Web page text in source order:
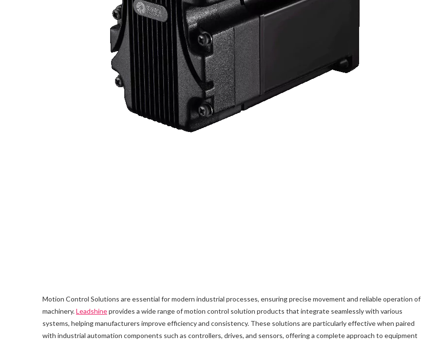
Motion Control Solutions are essential for modern industrial processes, ensuring precise movement and reliable operation of
machinery.Leadshineprovides a wide range of motion control solution products that integrate seamlessly with various
systems, helping manufacturers improve efficiency and consistency. These solutions are particularly effective when paired
with industrial automation components such as controllers, drives, and sensors, offering a complete approach to equipment